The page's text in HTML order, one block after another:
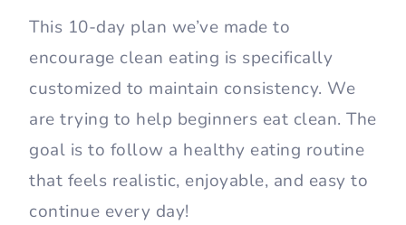
This 10-day plan we’ve made to
encourage clean eating is specifically
customized to maintain consistency. We
are trying to help beginners eat clean. The
goal is to follow a healthy eating routine
that feels realistic, enjoyable, and easy to
continue every day!